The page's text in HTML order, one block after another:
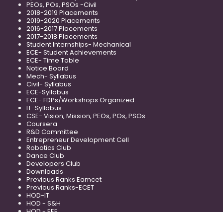
PEOs, POs, PSOs -Civil
2018-2019 Placements
2019-2020 Placements
2016-2017 Placements
2017-2018 Placements
Student Internships- Mechanical
ECE- Student Achievements
ECE- Time Table
Notice Board
Mech- Syllabus
Civil- Syllabus
ECE-Syllabus
ECE- FDPs/Workshops Organized
IT-Syllabus
CSE- Vision, Mission, PEOs, POs, PSOs
Coursera
R&D Committee
Entrepreneur Development Cell
Robotics Club
Dance Club
Developers Club
Downloads
Previous Ranks Eamcet
Previous Ranks-ECET
HOD-IT
HOD - S&H